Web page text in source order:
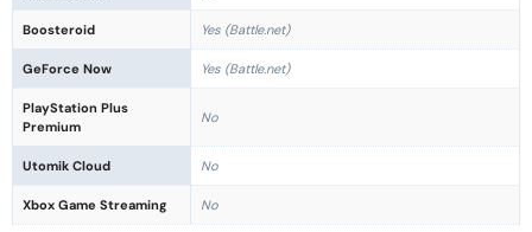
Boosteroid Yes (Battle.net)
GeForce Now Yes (Battle.net)
PlayStation Plus
Premium
No
Utomik Cloud No
Xbox Game Streaming No